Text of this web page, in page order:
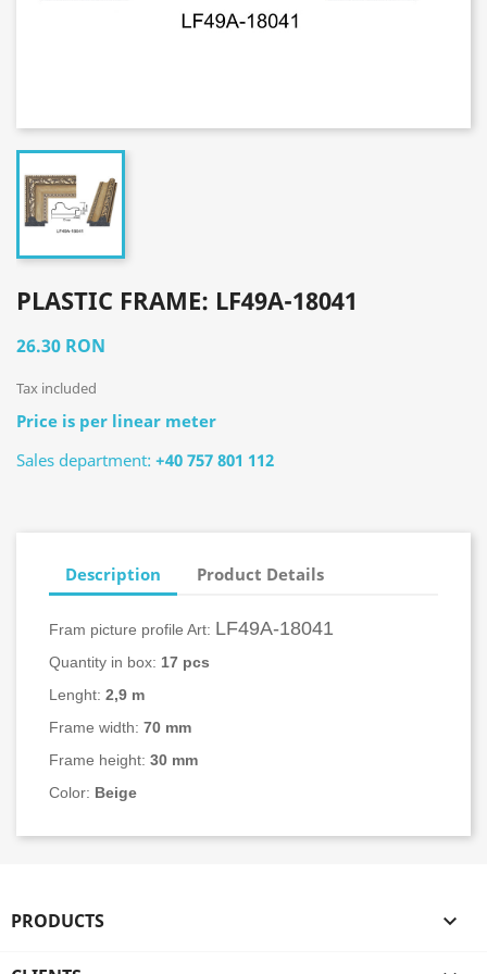
PLASTIC FRAME: LF49A-18041
26.30 RON
Tax included
Price is per linear meter
Sales department: +40 757 801 112
Description Product Details
Fram picture profile Art: LF49A-18041
Quantity in box: 17 pcs
Lenght: 2,9 m
Frame width: 70 mm
Frame height: 30 mm
Color: Beige
PRODUCTS 